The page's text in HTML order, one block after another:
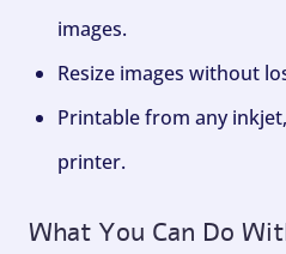
images.
Resize images without
Printable from any
printer.
What You Can Do